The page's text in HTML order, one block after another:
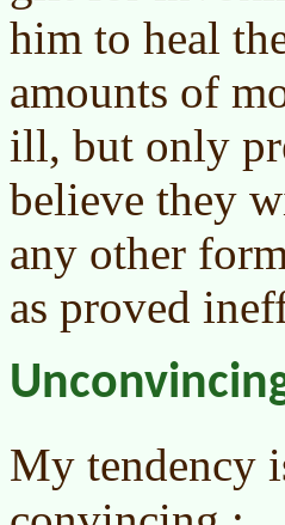
him to heal
amounts of
ill, but only
believe they
any other
as proved
My tendency